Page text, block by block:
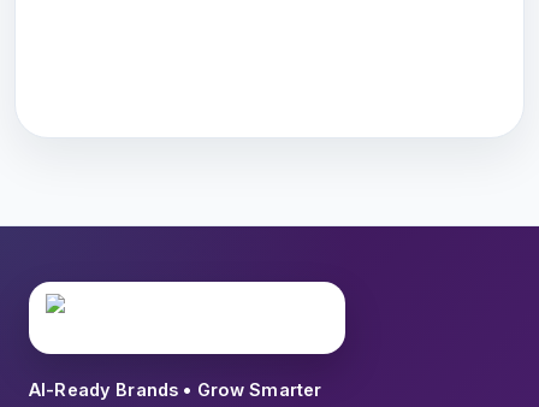
AI-Ready Brands • Grow Smarter